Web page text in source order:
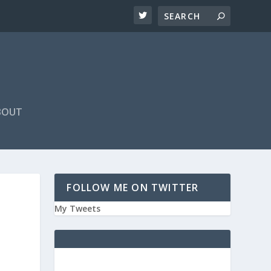
FOLLOW ME ON TWITTER
My Tweets